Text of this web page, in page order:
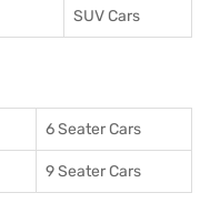
SUV Cars
6 Seater Cars
9 Seater Cars